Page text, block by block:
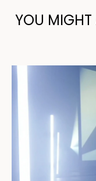
YOU MIGHT